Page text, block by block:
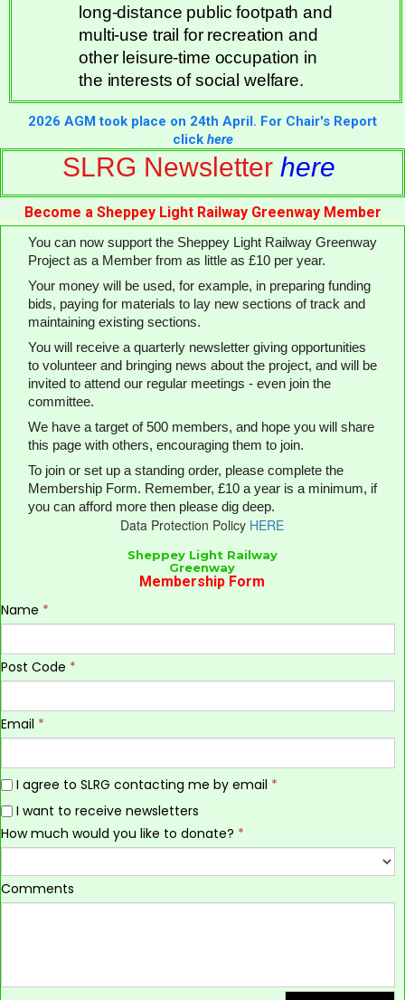
long-distance public footpath and
multi-use trail for recreation and
other leisure-time occupation in
the interests of social welfare.
2026 AGM took place on 24th April. For Chair's Report
click here
SLRG Newsletter here
Become a Sheppey Light Railway Greenway Member
You can now support the Sheppey Light Railway Greenway
Project as a Member from as little as £10 per year.
Your money will be used, for example, in preparing funding
bids, paying for materials to lay new sections of track and
maintaining existing sections.
You will receive a quarterly newsletter giving opportunities
to volunteer and bringing news about the project, and will be
invited to attend our regular meetings - even join the
committee.
We have a target of 500 members, and hope you will share
this page with others, encouraging them to join.
To join or set up a standing order, please complete the
Membership Form. Remember, £10 a year is a minimum, if
you can afford more then please dig deep.
Data Protection Policy HERE
Sheppey Light Railway
Greenway
Membership Form
Name *
Post Code *
Email *
I agree to SLRG contacting me by email *
I want to receive newsletters
How much would you like to donate? *
Comments